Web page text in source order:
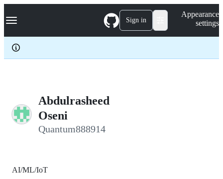
k
p
c
Navigation Menu Sign in
Appearance
settings
Abdulrasheed
Oseni
Quantum888914
AI/ML/IoT